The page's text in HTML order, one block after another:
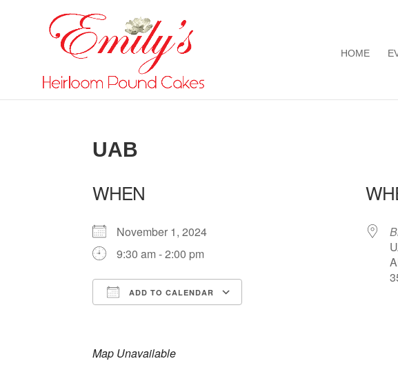
HOME
UAB
WHEN
November 1, 2024
9:30 am - 2:00 pm
ADD TO CALENDAR
Map Unavailable